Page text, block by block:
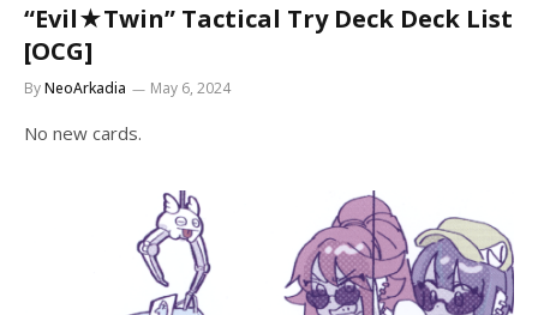
“Evil★Twin” Tactical Try Deck Deck List
[OCG]
ByNeoArkadia May 6, 2024
No new cards.